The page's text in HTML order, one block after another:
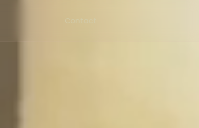
Contact